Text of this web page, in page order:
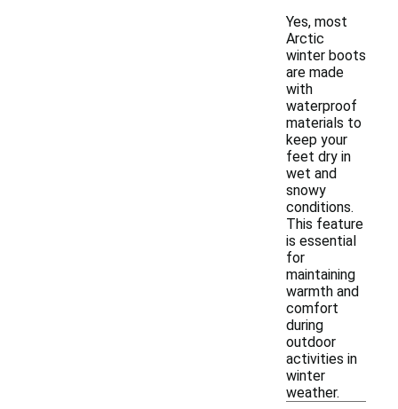
Yes, most
Arctic
winter boots
are made
with
waterproof
materials to
keep your
feet dry in
wet and
snowy
conditions.
This feature
is essential
for
maintaining
warmth and
comfort
during
outdoor
activities in
winter
weather.